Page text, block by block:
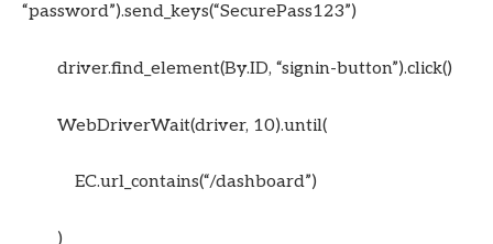
“password”).send_keys(“SecurePass123”)
driver.find_element(By.ID, “signin-button”).click()
WebDriverWait(driver, 10).until(
EC.url_contains(“/dashboard”)
)